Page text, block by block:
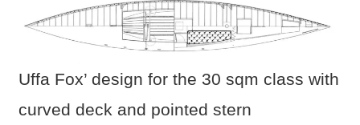
Uffa Fox’ design for the 30 sqm class with
curved deck and pointed stern